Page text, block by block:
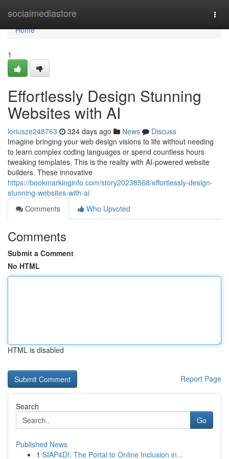
socialmediastore
Home
Home
1
Effortlessly Design Stunning
Websites with AI
loriusze248763 324 days ago News
Discuss
Imagine bringing your web design visions to life without needing
to learn complex coding languages or spend countless hours
tweaking templates. This is the reality with AI-powered website
builders. These innovative
https://bookmarkinginfo.com/story20238568/effortlessly-design-
stunning-websites-with-ai
Comments
Who Upvoted
Comments
Submit a Comment
No HTML
HTML is disabled
Report Page
Search
Go
Published News
1 SIAP4DI: The Portal to Online Inclusion in...